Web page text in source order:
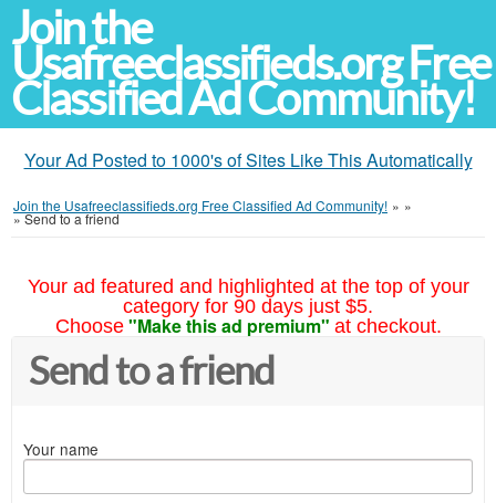
Join the
Usafreeclassifieds.org Free
Classified Ad Community!
Your Ad Posted to 1000's of Sites Like This Automatically
Join the Usafreeclassifieds.org Free Classified Ad Community! » »
»Send to a friend
Your ad featured and highlighted at the top of your
category for 90 days just $5.
Choose "Make this ad premium" at checkout.
Send to a friend
Your name